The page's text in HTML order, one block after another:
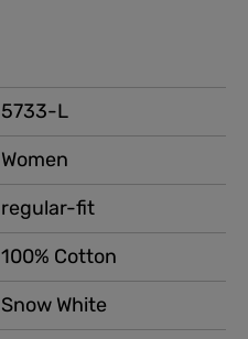
5733-L
Women
Snow White
regular-fit
100% Cotton